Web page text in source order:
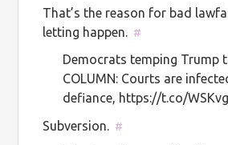
That’s the reason for bad
letting happen.
#
Democrats temping Trump
COLUMN: Courts are
defiance, https://t.co/
Subversion. #